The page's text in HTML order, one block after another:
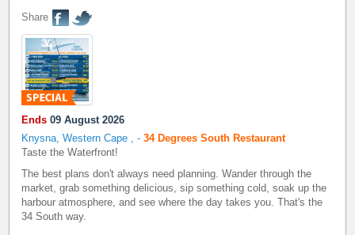
Share
Ends 09 August 2026
Knysna, Western Cape ,-34 Degrees South Restaurant
Taste the Waterfront!
The best plans don't always need planning. Wander through the
market, grab something delicious, sip something cold, soak up the
harbour atmosphere, and see where the day takes you. That's the
34 South way.